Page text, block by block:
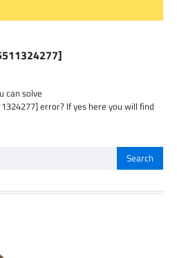
can solve
error? If yes here you will find